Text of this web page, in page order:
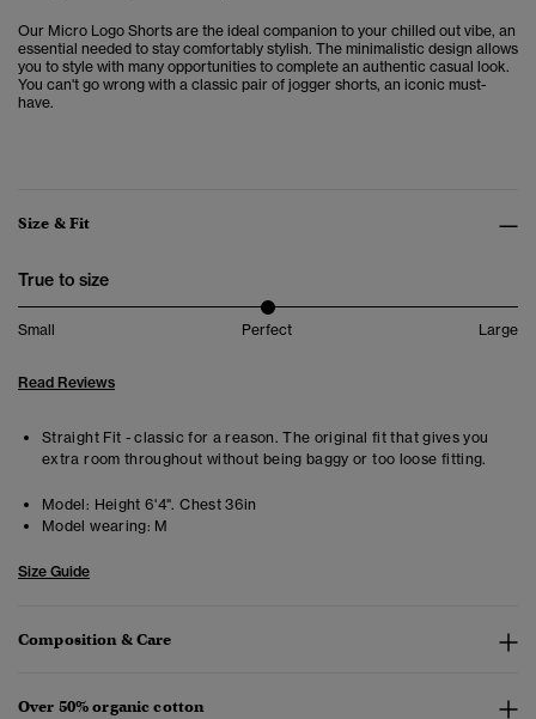
Our Micro Logo Shorts are the ideal companion to your chilled out vibe, an
essential needed to stay comfortably stylish. The minimalistic design allows
you to style with many opportunities to complete an authentic casual look.
You can't go wrong with a classic pair of jogger shorts, an iconic must-
have.
Size & Fit
True to size
Small Perfect Large
Read Reviews
Straight Fit - classic for a reason. The original fit that gives you
extra room throughout without being baggy or too loose fitting.
Model: Height 6'4". Chest 36in
Model wearing: M
Size Guide
Composition & Care
Over 50% organic cotton